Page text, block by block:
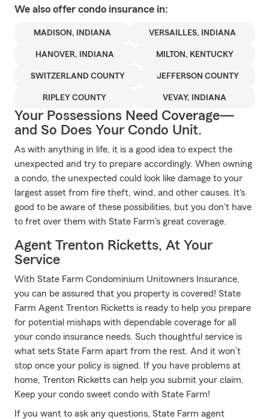
We also offer condo insurance in:
MADISON, INDIANA VERSAILLES, INDIANA
HANOVER, INDIANA MILTON, KENTUCKY
SWITZERLAND COUNTY JEFFERSON COUNTY
RIPLEY COUNTY VEVAY, INDIANA
Your Possessions Need Coverage—
and So Does Your Condo Unit.
As with anything in life, it is a good idea to expect the
unexpected and try to prepare accordingly. When owning
a condo, the unexpected could look like damage to your
largest asset from fire theft, wind, and other causes. It's
good to be aware of these possibilities, but you don't have
to fret over them with State Farm's great coverage.
Agent Trenton Ricketts, At Your
Service
With State Farm Condominium Unitowners Insurance,
you can be assured that you property is covered! State
Farm Agent Trenton Ricketts is ready to help you prepare
for potential mishaps with dependable coverage for all
your condo insurance needs. Such thoughtful service is
what sets State Farm apart from the rest. And it won’t
stop once your policy is signed. If you have problems at
home, Trenton Ricketts can help you submit your claim.
Keep your condo sweet condo with State Farm!
If you want to ask any questions, State Farm agent